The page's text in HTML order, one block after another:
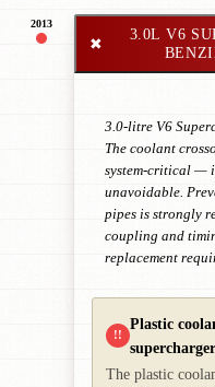
2013
✖
3.0L V6
3.0-litre V6
The coolant
system-critical —
unavoidable.
pipes is strongly
coupling and
replacement
!!
Plastic
The plastic